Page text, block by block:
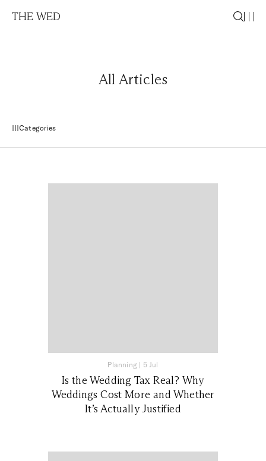
THE WED
All Articles
Categories
Planning | 5 Jul
Is the Wedding Tax Real? Why
Weddings Cost More and Whether
It’s Actually Justified